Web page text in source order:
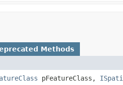
Methods
pFeatureClass,